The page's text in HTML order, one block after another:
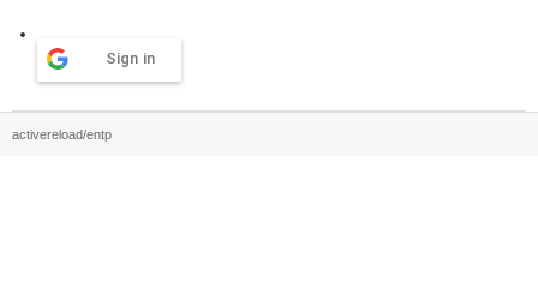
Sign in
activereload/entp